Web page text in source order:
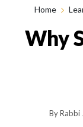
Home
Why
By